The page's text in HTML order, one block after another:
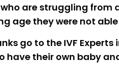
are struggling from
age they were not
go to the IVF
have their own baby